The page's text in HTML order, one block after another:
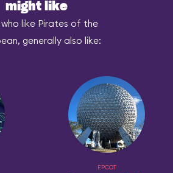
might like
who like Pirates of the
generally also like:
EPCOT